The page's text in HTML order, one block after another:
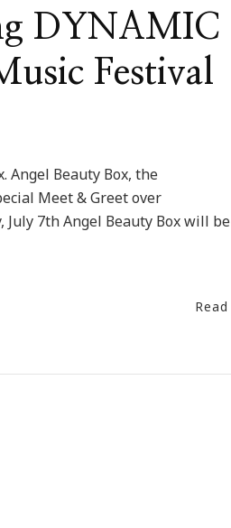
DYNAMIC
Festival
Angel Beauty Box, the
Meet & Greet over
July 7th Angel Beauty Box will be
Read